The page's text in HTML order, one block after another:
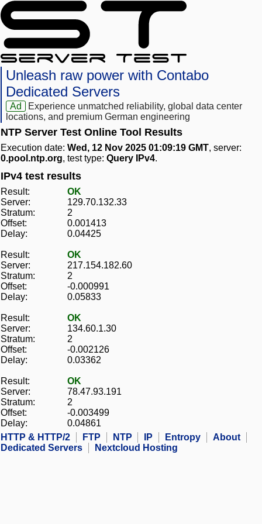
Unleash raw power with Contabo
Dedicated Servers
Ad
Experience unmatched reliability, global data center
locations, and premium German engineering
NTP Server Test Online Tool Results
Execution date: Wed, 12 Nov 2025 01:09:19 GMT, server:
0.pool.ntp.org, test type: Query IPv4.
IPv4 test results
Result:
OK
Server:
129.70.132.33
Stratum:
2
Offset:
0.001413
Delay:
0.04425
Result:
OK
Server:
217.154.182.60
Stratum:
2
Offset:
-0.000991
Delay:
0.05833
Result:
OK
Server:
134.60.1.30
Stratum:
2
Offset:
-0.002126
Delay:
0.03362
Result:
OK
Server:
78.47.93.191
Stratum:
2
Offset:
-0.003499
Delay:
0.04861
HTTP & HTTP/2
FTP NTP IP Entropy
About
Dedicated Servers
Nextcloud Hosting